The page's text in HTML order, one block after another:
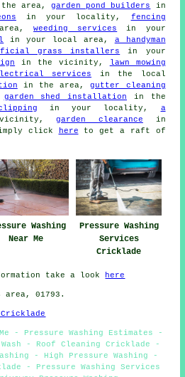
area,garden pond builders
in
in your locality, fencing
weeding services
in your
in your local area, a handyman
grass installers
in your
in the vicinity,
lawn mowing
services in the local
in the area,gutter cleaning
garden shed installation in the
in your locality, a
garden clearance in
click
here to get a raft of
Washing
Near Me
Pressure Washing
Services
Cricklade
take a look here
area, 01793.
Cricklade
- Pressure Washing Estimates -
- Roof Cleaning Cricklade -
- High Pressure Washing -
- Pressure Washing Services